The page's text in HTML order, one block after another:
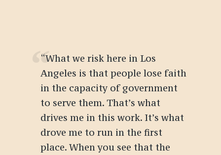
“What we risk here in Los
Angeles is that people lose faith
in the capacity of government
to serve them. That’s what
drives me in this work. It’s what
drove me to run in the first
place. When you see that the